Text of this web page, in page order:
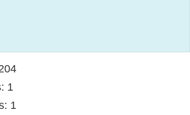
1
1